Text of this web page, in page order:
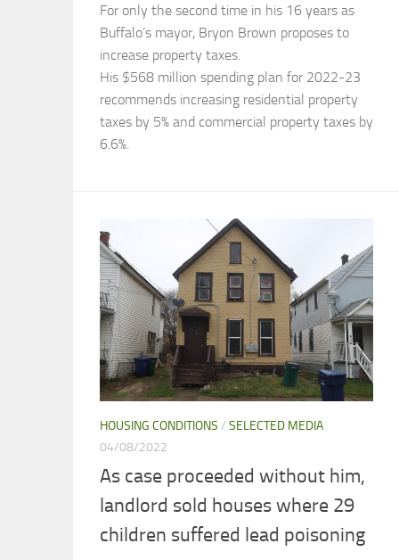
For only the second time in his 16 years as
Buffalo’s mayor, Bryon Brown proposes to
increase property taxes.
His $568 million spending plan for 2022-23
recommends increasing residential property
taxes by 5% and commercial property taxes by
6.6%.
HOUSING CONDITIONS / SELECTED MEDIA
04/08/2022
As case proceeded without him,
landlord sold houses where 29
children suffered lead poisoning